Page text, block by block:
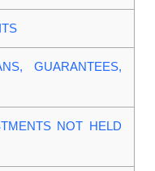
GUARANTEES,
NOT HELD